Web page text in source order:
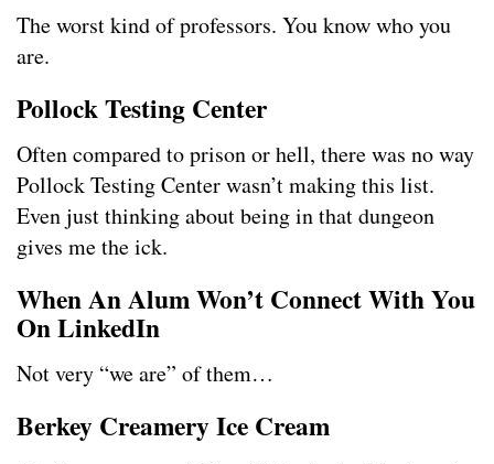
The worst kind of professors. You know who you
are.
Pollock Testing Center
Often compared to prison or hell, there was no way
Pollock Testing Center wasn’t making this list.
Even just thinking about being in that dungeon
gives me the ick.
When An Alum Won’t Connect With You
On LinkedIn
Not very “we are” of them…
Berkey Creamery Ice Cream